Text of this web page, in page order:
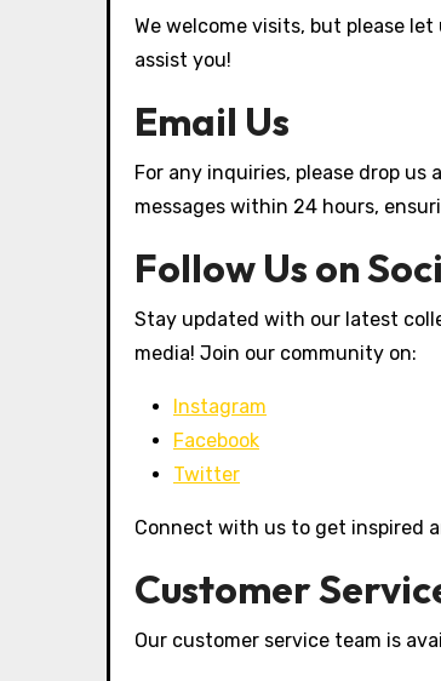
We welcome visits, but please
assist you!
Email Us
For any inquiries, please drop us
messages within 24 hours,
Follow Us on
Stay updated with our latest
media! Join our community on:
Instagram
Facebook
Twitter
Connect with us to get inspired
Customer
Our customer service team is